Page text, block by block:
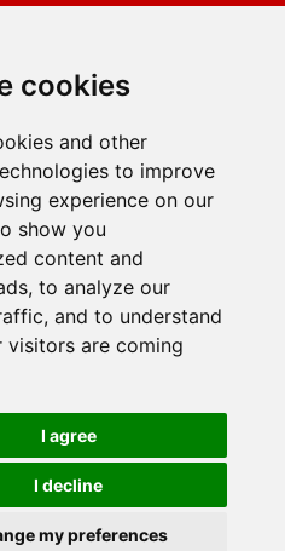
cookies
and other
to improve
experience on our
show you
content and
to analyze our
and to understand
visitors are coming
I agree
I decline
my preferences
affiliate commission when you make a
using the links on the site
Reserved.
the property of their respective owners.
acceptance of the
174 Georgetown, ON L7G 4T1